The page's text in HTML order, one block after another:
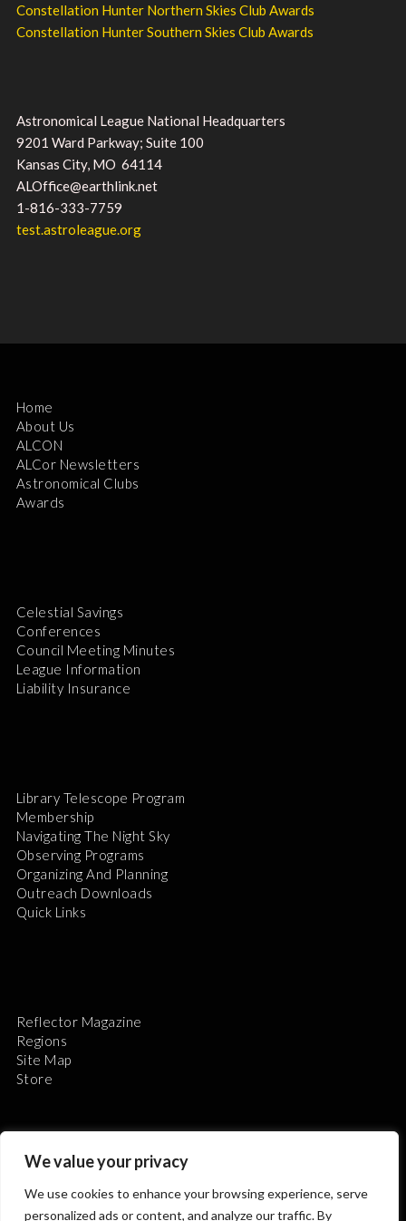
We value your privacy
We use cookies to enhance your browsing experience, serve
personalized ads or content, and analyze our traffic. By
Constellation Hunter Northern Skies Club Awards
Constellation Hunter Southern Skies Club Awards
Astronomical League National Headquarters
9201 Ward Parkway; Suite 100
Kansas City, MO 64114
ALOffice@earthlink.net
1-816-333-7759
test.astroleague.org
Home
About Us
ALCON
ALCor Newsletters
Astronomical Clubs
Awards
Celestial Savings
Conferences
Council Meeting Minutes
League Information
Liability Insurance
Library Telescope Program
Membership
Navigating The Night Sky
Observing Programs
Organizing And Planning
Outreach Downloads
Quick Links
Reflector Magazine
Regions
Site Map
Store
The Astronomical League is a non-profit 501(c)3